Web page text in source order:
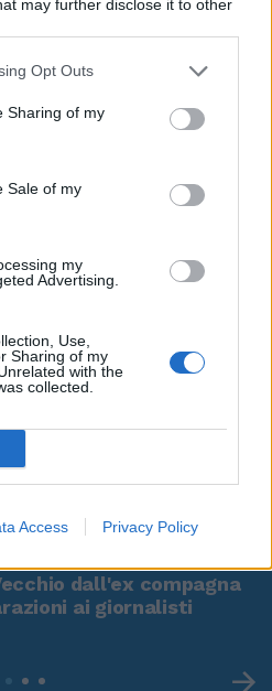
may further disclose it to other
Opt Outs
Sharing of my
Sale of my
my
Advertising.
Use,
Sharing of my
with the
collected.
Access Privacy Policy
dall'ex compagna
ai giornalisti